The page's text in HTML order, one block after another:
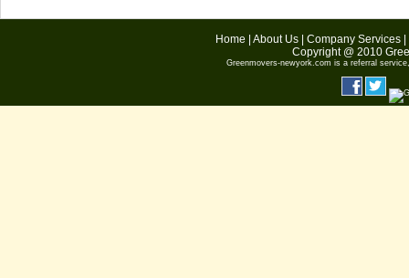
Home About Us| Company Services|
Copyright @ 2010
Greenmovers-newyork.com is a referral